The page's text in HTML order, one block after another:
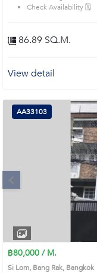
Check Availability 🗓️
86.89 SQ.M.
View detail
AA33103
฿80,000 / M.
Si Lom, Bang Rak, Bangkok